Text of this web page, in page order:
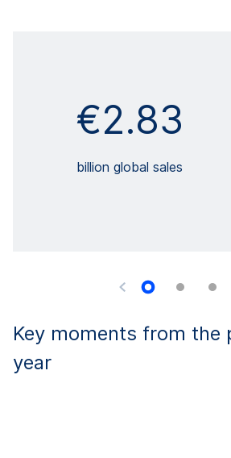
€2.83
billion global sales
Key moments from the
year